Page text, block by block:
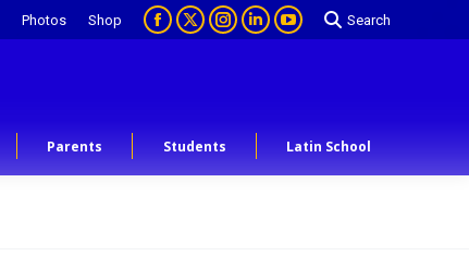
Photos Shop Search
Parents Students Latin School